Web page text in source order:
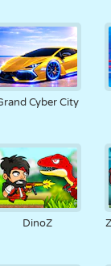
Cyber City
DinoZ